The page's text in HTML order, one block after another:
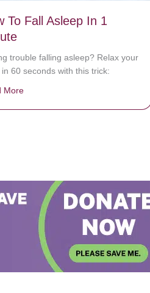
To Fall Asleep In 1
trouble falling asleep? Relax your
in 60 seconds with this trick:
More